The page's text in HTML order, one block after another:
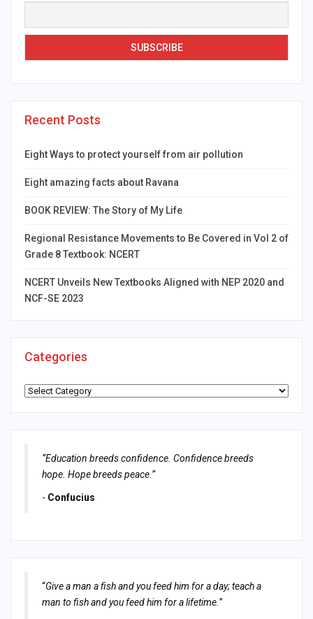
Recent Posts
Eight Ways to protect yourself from air pollution
Eight amazing facts about Ravana
BOOK REVIEW: The Story of My Life
Regional Resistance Movements to Be Covered in Vol 2 of
Grade 8 Textbook: NCERT
NCERT Unveils New Textbooks Aligned with NEP 2020 and
NCF-SE 2023
Categories
Categories
“Education breeds confidence. Confidence breeds
hope. Hope breeds peace.”
- Confucius
“Give a man a fish and you feed him for a day; teach a
man to fish and you feed him for a lifetime.”